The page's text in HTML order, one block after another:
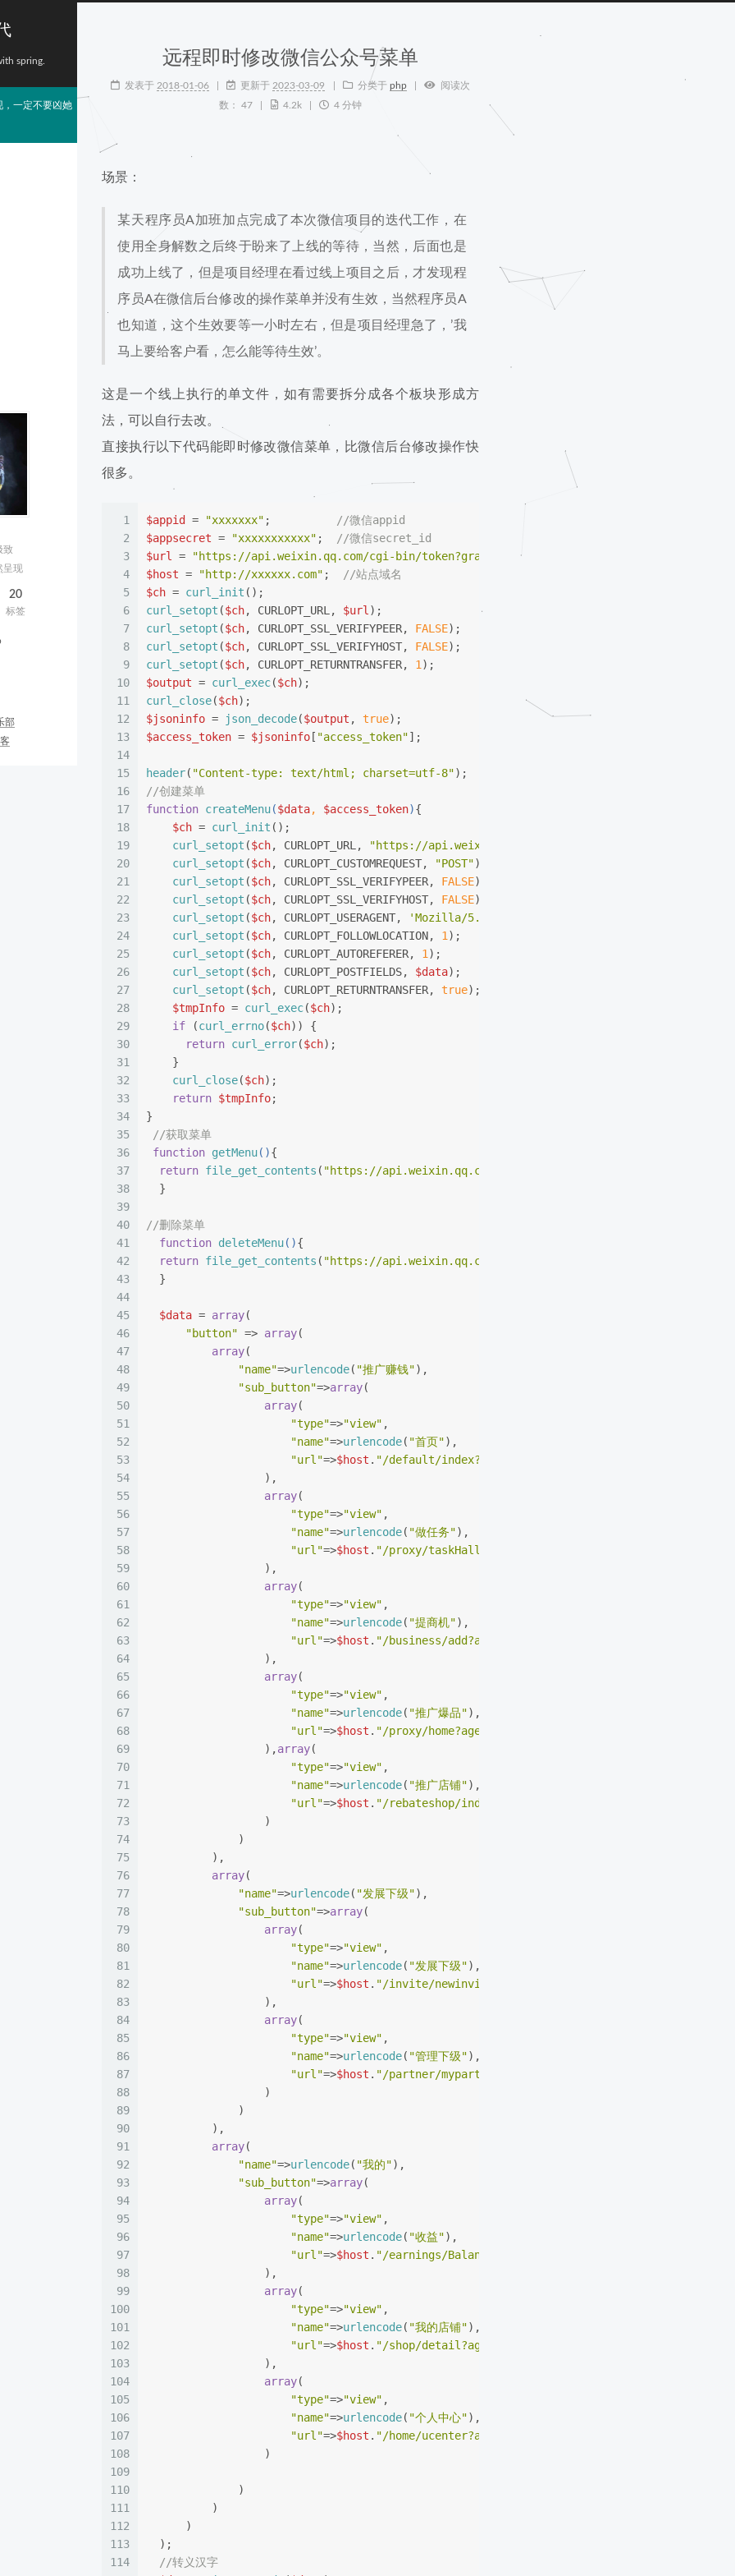
spring.
，一定不要凶她
远程即时修改微信公众号菜单
发表于 2018-01-06 更新于 2023-03-09 分类于 php
阅读次
数：
47 4.2k 4 分钟
场景：
某天程序员A加班加点完成了本次微信项目的迭代工作，在
使用全身解数之后终于盼来了上线的等待，当然，后面也是
成功上线了，但是项目经理在看过线上项目之后，才发现程
序员A在微信后台修改的操作菜单并没有生效，当然程序员A
也知道，这个生效要等一小时左右，但是项目经理急了，’我
马上要给客户看，怎么能等待生效’。
这是一个线上执行的单文件，如有需要拆分成各个板块形成方
法，可以自行去改。
直接执行以下代码能即时修改微信菜单，比微信后台修改操作快
很多。
1
2
3
4
5
6
7
8
9
10
11
12
13
14
15
16
17
18
19
20
21
22
23
24
25
26
27
28
29
30
31
32
33
34
35
36
37
38
39
40
41
42
43
44
45
46
47
48
49
50
51
52
53
54
55
56
57
58
59
60
61
62
63
64
65
66
67
68
69
70
71
72
73
74
75
76
77
78
79
80
81
82
83
84
85
86
87
88
89
90
91
92
93
94
95
96
97
98
99
100
101
102
103
104
105
106
107
108
109
110
111
112
113
114
$appid = "xxxxxxx" ; //微信appid
$appsecret = "xxxxxxxxxxx" ; //微信secret_id
$url
= "https://api.weixin.qq.com/cgi-bin/token?grant_type=client_credential&appid=
$host = "http://xxxxxx.com" ; //站点域名
$ch = curl_init ();
curl_setopt ($ch, CURLOPT_URL, $url );
curl_setopt ($ch, CURLOPT_SSL_VERIFYPEER, FALSE);
curl_setopt ($ch, CURLOPT_SSL_VERIFYHOST, FALSE);
curl_setopt ($ch, CURLOPT_RETURNTRANSFER, 1 );
$output = curl_exec($ch);
curl_close($ch);
$jsoninfo = json_decode($output , true);
$access_token = $jsoninfo [ "access_token"];
header( "Content-type: text/html; charset=utf-8");
//创建菜单
function createMenu($data, $access_token){
$ch = curl_init ();
curl_setopt ($ch, CURLOPT_URL, "https://api.weixin.qq.com/cgi-bin/menu/
curl_setopt ($ch, CURLOPT_CUSTOMREQUEST, "POST");
curl_setopt ($ch, CURLOPT_SSL_VERIFYPEER, FALSE);
curl_setopt ($ch, CURLOPT_SSL_VERIFYHOST, FALSE);
curl_setopt ($ch, CURLOPT_USERAGENT,
'Mozilla/5.0 (compatible; MSIE 5.01; Windows NT
curl_setopt ($ch, CURLOPT_FOLLOWLOCATION, 1 );
curl_setopt ($ch, CURLOPT_AUTOREFERER, 1 );
curl_setopt ($ch, CURLOPT_POSTFIELDS, $data);
curl_setopt ($ch, CURLOPT_RETURNTRANSFER, true);
$tmpInfo = curl_exec($ch);
if (curl_errno($ch)) {
return curl_error($ch);
    }
curl_close($ch);
return $tmpInfo;
}
//获取菜单
function getMenu( ){
return file_get_contents ( "https://api.weixin.qq.com/cgi-bin/menu/get?access_token="
  }
//删除菜单
function deleteMenu( ){
return file_get_contents ( "https://api.weixin.qq.com/cgi-bin/menu/delete?access_token="
  }
$data = array(
"button" => array(
array(
"name"=>urlencode( "推广赚钱"),
"sub_button"=>array(
array(
"type"=>"view" ,
"name"=>urlencode( "首页"),
"url"=>$host . "/default/index?needLogin=1&agent_r=agent_wx"
                  ),
array(
"type"=>"view" ,
"name"=>urlencode( "做任务"),
"url"=>$host . "/proxy/taskHall?agent_r=agent_wx"
                  ),
array(
"type"=>"view" ,
"name"=>urlencode( "提商机"),
"url"=>$host . "/business/add?agent_r=agent_wx"
                  ),
array(
"type"=>"view" ,
"name"=>urlencode( "推广爆品"),
"url"=>$host . "/proxy/home?agent_r=agent_wx"
                  ),
array(
"type"=>"view" ,
"name"=>urlencode( "推广店铺"),
"url"=>$host . "/rebateshop/index?agent_r=agent_wx"
                  )
              )
          ),
array(
"name"=>urlencode( "发展下级"),
"sub_button"=>array(
array(
"type"=>"view" ,
"name"=>urlencode( "发展下级"),
"url"=>$host . "/invite/newinviteentershow?agent_r=agent_wx"
                  ),
array(
"type"=>"view" ,
"name"=>urlencode( "管理下级"),
"url"=>$host . "/partner/mypartner?agent_r=agent_wx"
                  )
              )
          ),
array(
"name"=>urlencode( "我的"),
"sub_button"=>array(
array(
"type"=>"view" ,
"name"=>urlencode( "收益"),
"url"=>$host . "/earnings/BalanceCommission?agent_r=agent_wx"
                  ),
array(
"type"=>"view" ,
"name"=>urlencode( "我的店铺"),
"url"=>$host . "/shop/detail?agent_r=agent_wx"
                  ),
array(
"type"=>"view" ,
"name"=>urlencode( "个人中心"),
"url"=>$host . "/home/ucenter?agent_r=agent_wx"
                  )
              )
          )
      )
  );
//转义汉字
致
呈现
20
标签
部